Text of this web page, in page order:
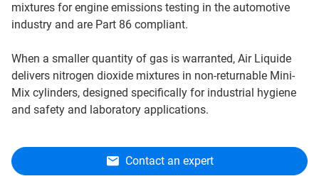
mixtures for engine emissions testing in the automotive
industry and are Part 86 compliant.
When a smaller quantity of gas is warranted, Air Liquide
delivers nitrogen dioxide mixtures in non-returnable Mini-
Mix cylinders, designed specifically for industrial hygiene
and safety and laboratory applications.
Contact an expert